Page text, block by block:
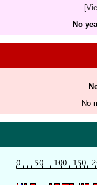
[
No
No